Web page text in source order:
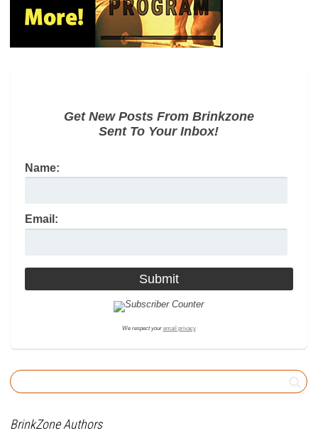
Get New Posts From Brinkzone
Sent To Your Inbox!
Name:
Email:
We respect your email privacy
BrinkZone Authors